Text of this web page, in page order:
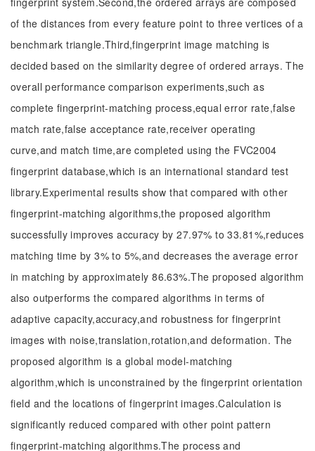
of the distances from every feature point to three vertices of a
benchmark triangle.Third,fingerprint image matching is
decided based on the similarity degree of ordered arrays. The
overall performance comparison experiments,such as
complete fingerprint-matching process,equal error rate,false
match rate,false acceptance rate,receiver operating
curve,and match time,are completed using the FVC2004
fingerprint database,which is an international standard test
library.Experimental results show that compared with other
fingerprint-matching algorithms,the proposed algorithm
successfully improves accuracy by 27.97% to 33.81%,reduces
matching time by 3% to 5%,and decreases the average error
in matching by approximately 86.63%.The proposed algorithm
also outperforms the compared algorithms in terms of
adaptive capacity,accuracy,and robustness for fingerprint
images with noise,translation,rotation,and deformation. The
proposed algorithm is a global model-matching
algorithm,which is unconstrained by the fingerprint orientation
field and the locations of fingerprint images.Calculation is
significantly reduced compared with other point pattern
fingerprint-matching algorithms.The process and